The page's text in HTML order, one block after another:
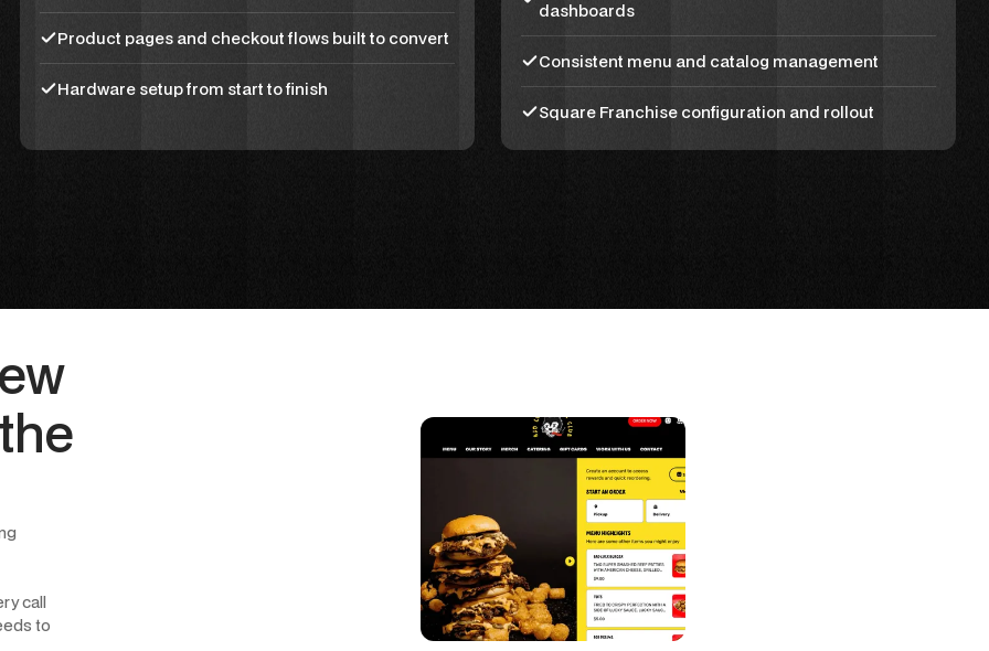
Product pages and checkout flows built to convert
Hardware setup from start to finish
dashboards
Consistent menu and catalog management
Square Franchise configuration and rollout
call
to